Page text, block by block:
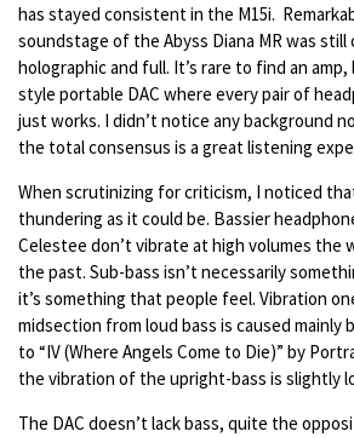
has stayed consistent in the M15i.
soundstage of the Abyss Diana MR was
holographic and full. It’s rare to find an
style portable DAC where every pair of
just works. I didn’t notice any background
the total consensus is a great listening
When scrutinizing for criticism, I noticed
thundering as it could be. Bassier
Celestee don’t vibrate at high volumes the
the past. Sub-bass isn’t necessarily
it’s something that people feel. Vibration
midsection from loud bass is caused mainly
to “IV (Where Angels Come to Die)” by
the vibration of the upright-bass is slightly
The DAC doesn’t lack bass, quite the